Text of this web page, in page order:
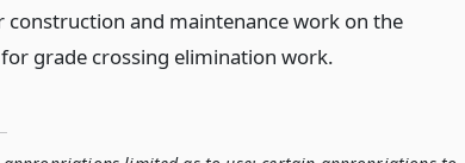
and maintenance work on the
grade crossing elimination work.